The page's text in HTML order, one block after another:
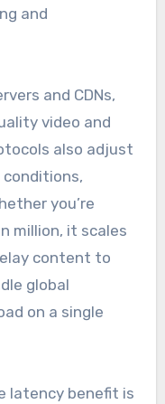
and
and CDNs,
video and
also adjust
you’re
million, it scales
content to
global
on a single
latency benefit is